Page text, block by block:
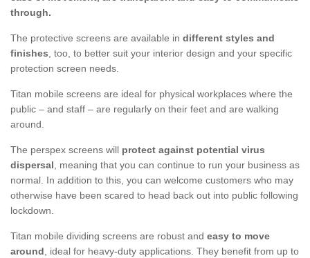
through.
The protective screens are available in different styles and
finishes, too, to better suit your interior design and your specific
protection screen needs.
Titan mobile screens are ideal for physical workplaces where the
public – and staff – are regularly on their feet and are walking
around.
The perspex screens will protect against potential virus
dispersal, meaning that you can continue to run your business as
normal. In addition to this, you can welcome customers who may
otherwise have been scared to head back out into public following
lockdown.
Titan mobile dividing screens are robust and easy to move
around, ideal for heavy-duty applications. They benefit from up to